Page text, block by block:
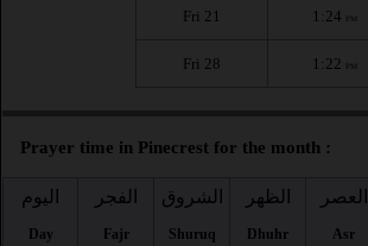
Fri 21 1:24 PM
Fri 28 1:22 PM
Prayer time in Pinecrest for the month :
اليوم
Day
الفجر
Fajr
الشروق
Shuruq
الظهر
Dhuhr
العصر
Asr